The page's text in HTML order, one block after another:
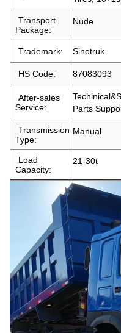
Transport
Package:
Nude
Trademark: Sinotruk
HS Code: 87083093
After-sales
Service:
Parts
Transmission
Type:
Manual
Load
Capacity:
21-30t